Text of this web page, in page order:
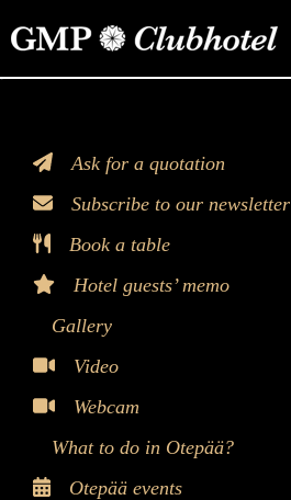
>
Ask for a quotation
Subscribe to our newsletter
Book a table
Hotel guests’ memo
Gallery
Video
Webcam
What to do in Otepää?
Otepää events